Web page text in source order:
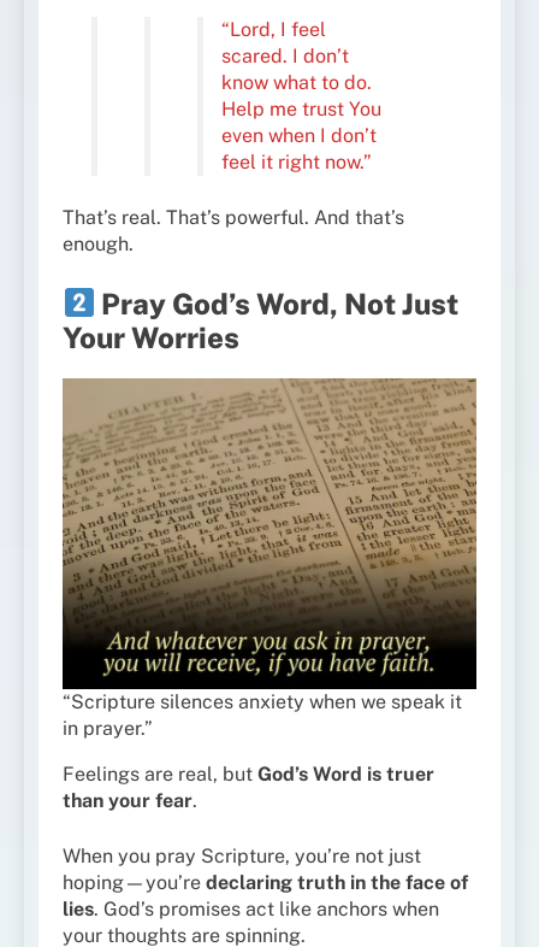
“Lord, I feel
scared. I don’t
know what to do.
Help me trust You
even when I don’t
feel it right now.”
That’s real. That’s powerful. And that’s
enough.
Pray God’s Word, Not Just
Your Worries
“Scripture silences anxiety when we speak it
in prayer.”
Feelings are real, but God’s Word is truer
than your fear.
When you pray Scripture, you’re not just
hoping—you’re declaring truth in the face of
lies. God’s promises act like anchors when
your thoughts are spinning.